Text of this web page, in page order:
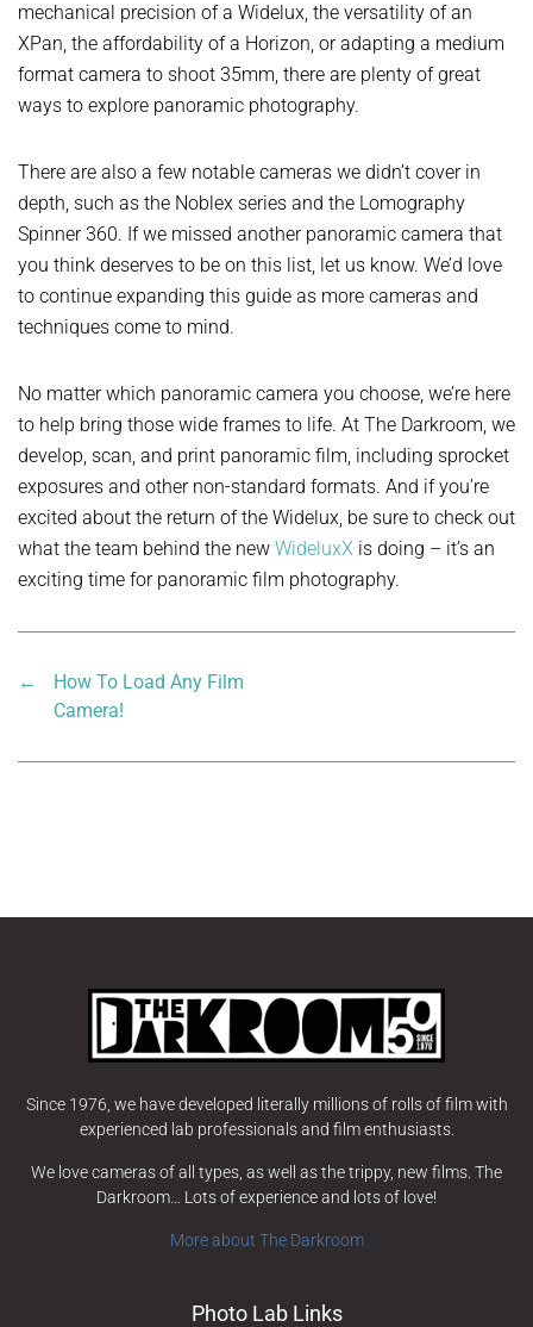
mechanical precision of a Widelux, the versatility of an
XPan, the affordability of a Horizon, or adapting a medium
format camera to shoot 35mm, there are plenty of great
ways to explore panoramic photography.
There are also a few notable cameras we didn’t cover in
depth, such as the Noblex series and the Lomography
Spinner 360. If we missed another panoramic camera that
you think deserves to be on this list, let us know. We’d love
to continue expanding this guide as more cameras and
techniques come to mind.
No matter which panoramic camera you choose, we’re here
to help bring those wide frames to life. At The Darkroom, we
develop, scan, and print panoramic film, including sprocket
exposures and other non-standard formats. And if you’re
excited about the return of the Widelux, be sure to check out
what the team behind the new WideluxX is doing – it’s an
exciting time for panoramic film photography.
←
How To Load Any Film
Camera!
Since 1976, we have developed literally millions of rolls of film with
experienced lab professionals and film enthusiasts.
We love cameras of all types, as well as the trippy, new films. The
Darkroom… Lots of experience and lots of love!
More about The Darkroom
Photo Lab Links